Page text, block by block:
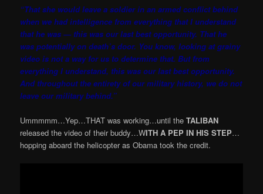
“That she would leave a soldier in an armed conflict behind
when we had intelligence from everything that I understand
that he was — this was our last best opportunity. That he
was potentially on death’s door. You know, looking at grainy
video is not a way for us to determine that. But from
everything I understand, this was our last best opportunity.
And throughout the entirety of our military history, we do not
leave our military behind.”
Ummmmm…Yep…THAT was working…until theTALIBAN
released the video of their buddy…WITH A PEP IN HIS STEP…
hopping aboard the helicopter as Obama took the credit.